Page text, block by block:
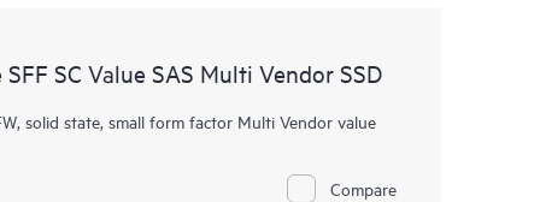
SC Value SAS Multi Vendor SSD
solid state, small form factor Multi Vendor value
Compare